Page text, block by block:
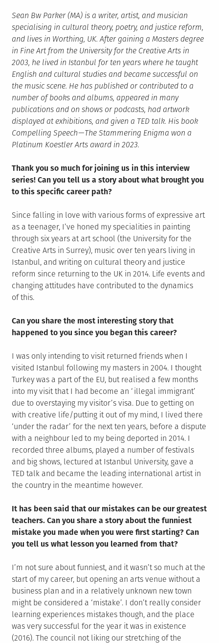
Sean Bw Parker (MA) is a writer, artist, and musician
specialising in cultural theory, poetry, and justice reform,
and lives in Worthing, UK. After gaining a Masters degree
in Fine Art from the University for the Creative Arts in
2003, he lived in Istanbul for ten years where he taught
English and cultural studies and became successful on
the music scene. He has published or contributed to a
number of books and albums, appeared in many
publications and on shows or podcasts, had artwork
displayed at exhibitions, and given a TED talk. His book
Compelling Speech — The Stammering Enigma won a
Platinum Koestler Arts award in 2023.
Thank you so much for joining us in this interview
series! Can you tell us a story about what brought you
to this specific career path?
Since falling in love with various forms of expressive art
as a teenager, I’ve honed my specialities in painting
through six years at art school (the University for the
Creative Arts in Surrey), music over ten years living in
Istanbul, and writing on cultural theory and justice
reform since returning to the UK in 2014. Life events and
changing attitudes have contributed to the dynamics
of this.
Can you share the most interesting story that
happened to you since you began this career?
I was only intending to visit returned friends when I
visited Istanbul following my masters in 2004. I thought
Turkey was a part of the EU, but realised a few months
into my visit that I had become an ‘illegal immigrant’
due to overstaying my visitor’s visa. Due to getting on
with creative life/putting it out of my mind, I lived there
‘under the radar’ for the next ten years, before a dispute
with a neighbour led to my being deported in 2014. I
recorded three albums, played a number of festivals
and big shows, lectured at Istanbul University, gave a
TED talk and became the leading international artist in
the country in the meantime however.
It has been said that our mistakes can be our greatest
teachers. Can you share a story about the funniest
mistake you made when you were first starting? Can
you tell us what lesson you learned from that?
I’m not sure about funniest, and it wasn’t so much at the
start of my career, but opening an arts venue without a
business plan and in a relatively unknown new town
might be considered a ‘mistake’. I don’t really consider
learning experiences mistakes though, and the place
was very successful for the year it was in existence
(2016). The council not liking our stretching of the